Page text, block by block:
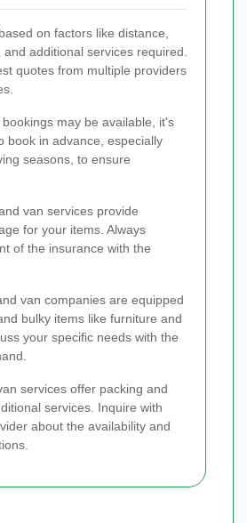
on factors like distance,
additional services required.
quotes from multiple providers
may be available, it's
book in advance, especially
seasons, to ensure
van services provide
for your items. Always
of the insurance with the
van companies are equipped
bulky items like furniture and
your specific needs with the
services offer packing and
services. Inquire with
about the availability and